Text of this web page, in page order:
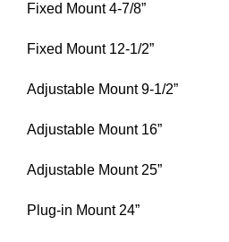
Fixed Mount 4-7/8”
Fixed Mount 12-1/2”
Adjustable Mount 9-1/2”
Adjustable Mount 16”
Adjustable Mount 25”
Plug-in Mount 24”